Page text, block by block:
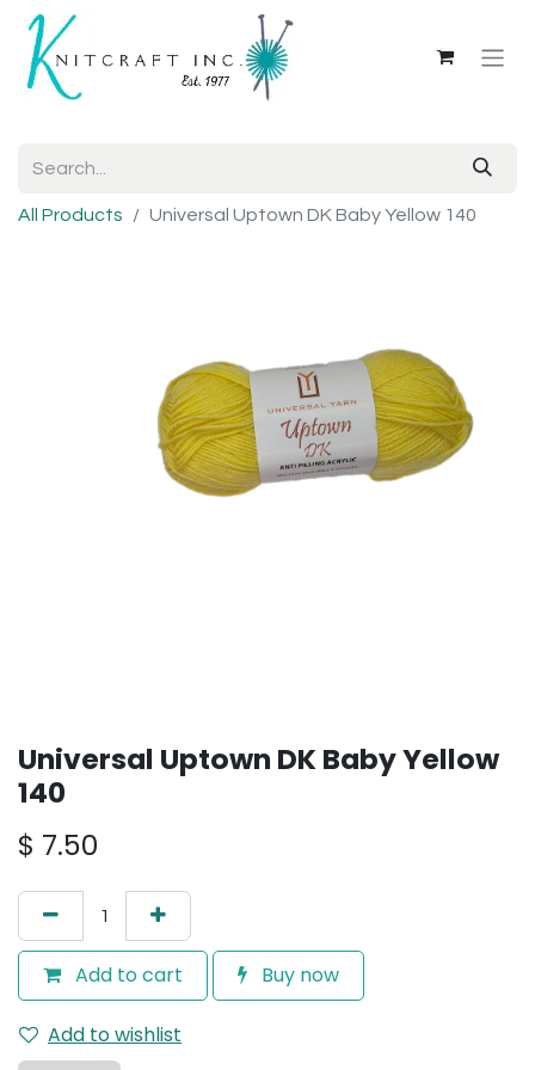
All Products Universal Uptown DK Baby Yellow 140
Universal Uptown DK Baby Yellow
140
$ 7.50
Add to cart Buy now
Add to wishlist